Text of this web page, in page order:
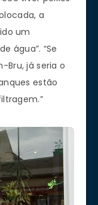
a
um
água”. “Se
Bru, já seria o
estão